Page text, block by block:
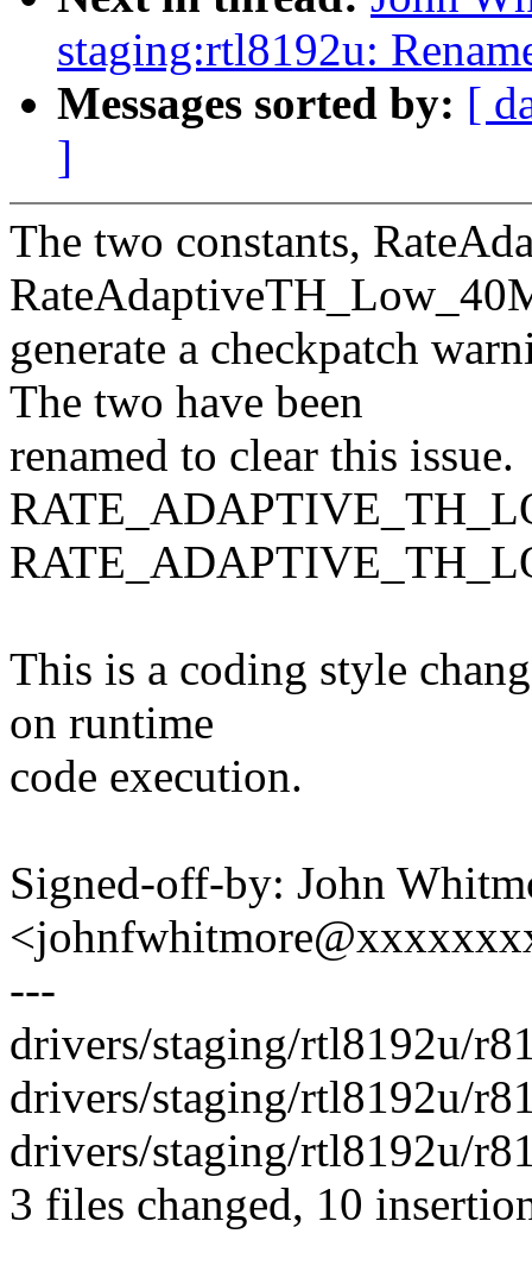
staging:rtl8192u:
Messages sorted by: [
]
The two constants,
generate a checkpatch
The two have been
renamed to clear this issue.
This is a coding style
on runtime
code execution.
Signed-off-by: John
---
drivers/staging/rtl8192u/
drivers/staging/rtl8192u/
drivers/staging/rtl8192u/
3 files changed, 10